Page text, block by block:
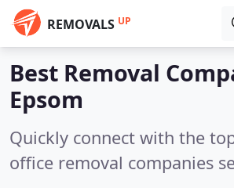
REMOVALS UP
Best Removal
Epsom
Quickly connect with the
office removal companies